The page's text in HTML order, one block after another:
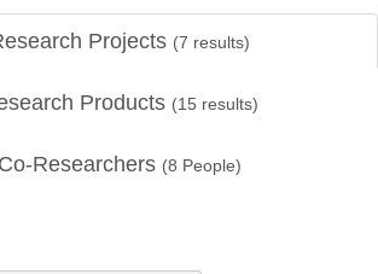
Projects (7 results)
Products (15 results)
Co-Researchers (8 People)